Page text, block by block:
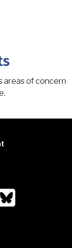
areas of concern